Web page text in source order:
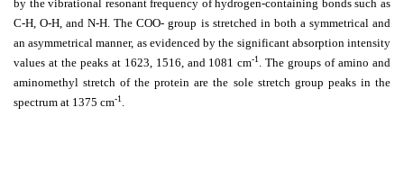
by the vibrational resonant frequency of hydrogen-containing bonds such as
C-H, O-H, and N-H. The COO- group is stretched in both a symmetrical and
an asymmetrical manner, as evidenced by the significant absorption intensity
values at the peaks at 1623, 1516, and 1081 cm-1 . The groups of amino and
aminomethyl stretch of the protein are the sole stretch group peaks in the
spectrum at 1375 cm-1 .